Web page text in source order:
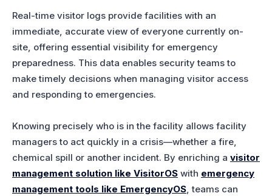
Real-time visitor logs provide facilities with an
immediate, accurate view of everyone currently on-
site, offering essential visibility for emergency
preparedness. This data enables security teams to
make timely decisions when managing visitor access
and responding to emergencies.
Knowing precisely who is in the facility allows facility
managers to act quickly in a crisis—whether a fire,
chemical spill or another incident. By enriching a visitor
management solution like VisitorOS with emergency
management tools like EmergencyOS, teams can